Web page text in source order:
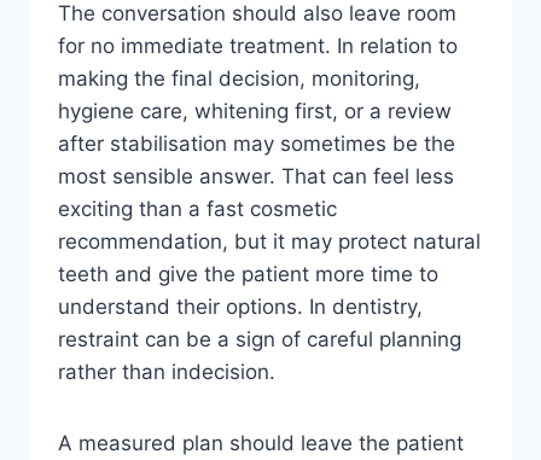
The conversation should also leave room
for no immediate treatment. In relation to
making the final decision, monitoring,
hygiene care, whitening first, or a review
after stabilisation may sometimes be the
most sensible answer. That can feel less
exciting than a fast cosmetic
recommendation, but it may protect natural
teeth and give the patient more time to
understand their options. In dentistry,
restraint can be a sign of careful planning
rather than indecision.
A measured plan should leave the patient